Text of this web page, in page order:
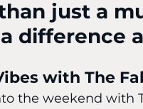
just a
difference
with The
the weekend with